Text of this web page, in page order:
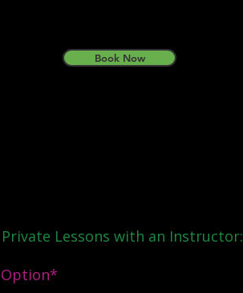
Book Now
Lessons with an Instructor: